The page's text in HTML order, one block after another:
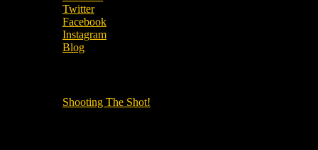
Twitter
Facebook
Instagram
Blog
Shooting The Shot!